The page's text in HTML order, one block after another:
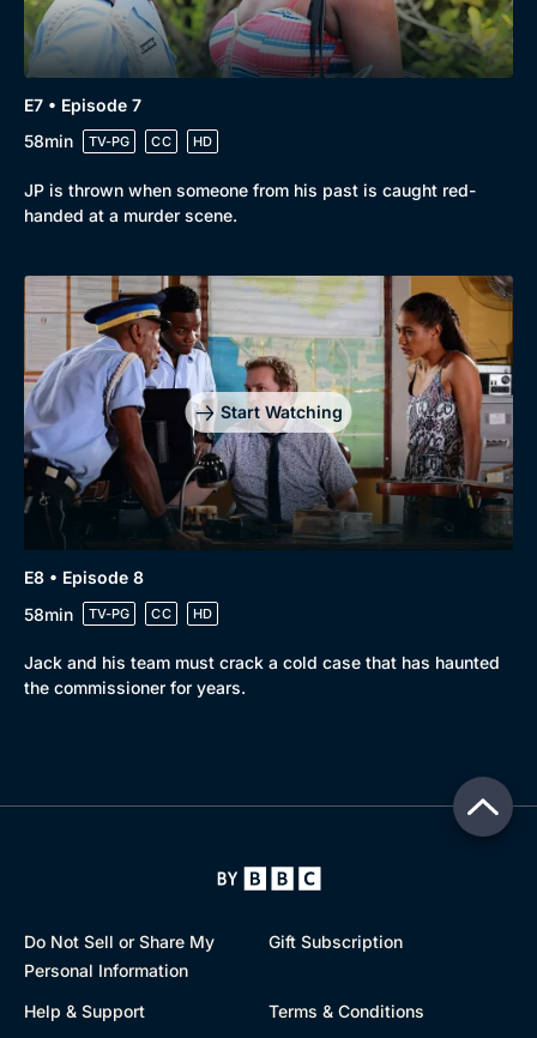
E7 • Episode 7
58min
TV-PG CC HD
JP is thrown when someone from his past is caught red-
handed at a murder scene.
Start Watching
E8 • Episode 8
58min
TV-PG CC HD
Jack and his team must crack a cold case that has haunted
the commissioner for years.
Do Not Sell or Share My
Personal Information
Gift Subscription
Help & Support Terms & Conditions